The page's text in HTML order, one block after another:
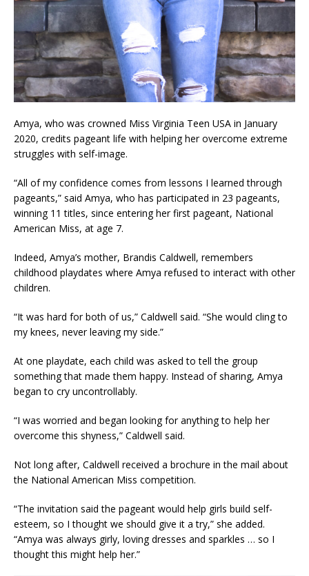
Amya, who was crowned Miss Virginia Teen USA in January
2020, credits pageant life with helping her overcome extreme
struggles with self-image.
“All of my confidence comes from lessons I learned through
pageants,” said Amya, who has participated in 23 pageants,
winning 11 titles, since entering her first pageant, National
American Miss, at age 7.
Indeed, Amya’s mother, Brandis Caldwell, remembers
childhood playdates where Amya refused to interact with other
children.
“It was hard for both of us,” Caldwell said. “She would cling to
my knees, never leaving my side.”
At one playdate, each child was asked to tell the group
something that made them happy. Instead of sharing, Amya
began to cry uncontrollably.
“I was worried and began looking for anything to help her
overcome this shyness,” Caldwell said.
Not long after, Caldwell received a brochure in the mail about
the National American Miss competition.
“The invitation said the pageant would help girls build self-
esteem, so I thought we should give it a try,” she added.
“Amya was always girly, loving dresses and sparkles … so I
thought this might help her.”